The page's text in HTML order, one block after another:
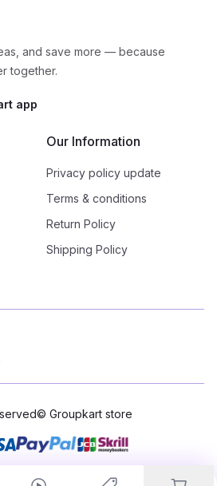
and save more — because
together.
app
Our Information
Privacy policy update
Terms & conditions
Return Policy
Shipping Policy
© Groupkart store